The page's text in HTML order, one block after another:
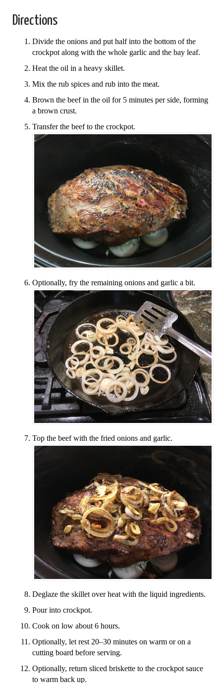
Directions
Divide the onions and put half into the bottom of the
crockpot along with the whole garlic and the bay leaf.
Heat the oil in a heavy skillet.
Mix the rub spices and rub into the meat.
Brown the beef in the oil for 5 minutes per side, forming
a brown crust.
Transfer the beef to the crockpot.
Optionally, fry the remaining onions and garlic a bit.
Top the beef with the fried onions and garlic.
Deglaze the skillet over heat with the liquid ingredients.
Pour into crockpot.
Cook on low about 6 hours.
Optionally, let rest 20–30 minutes on warm or on a
cutting board before serving.
Optionally, return sliced briskette to the crockpot sauce
to warm back up.